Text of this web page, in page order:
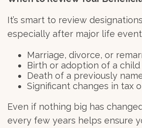
It’s smart to review
especially after major life
Marriage, divorce, or
Birth or adoption of a child
Death of a previously
Significant changes in tax
Even if nothing big has
every few years helps ensure